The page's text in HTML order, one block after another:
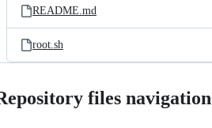
README.md
root.sh
files navigation